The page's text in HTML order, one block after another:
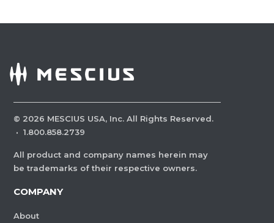
© 2026 MESCIUS USA, Inc. All Rights Reserved.
· 1.800.858.2739
All product and company names herein may
be trademarks of their respective owners.
COMPANY
About